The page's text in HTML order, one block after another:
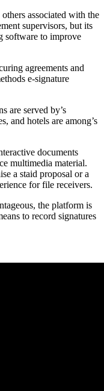
associated with the
supervisors, but its
software to improve
agreements and
e-signature
are served by’s
and hotels are among’s
documents
multimedia material.
a staid proposal or a
for file receivers.
the platform is
to record signatures